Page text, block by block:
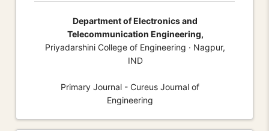
Department of Electronics and
Telecommunication Engineering,
Priyadarshini College of Engineering · Nagpur,
IND
Primary Journal - Cureus Journal of
Engineering